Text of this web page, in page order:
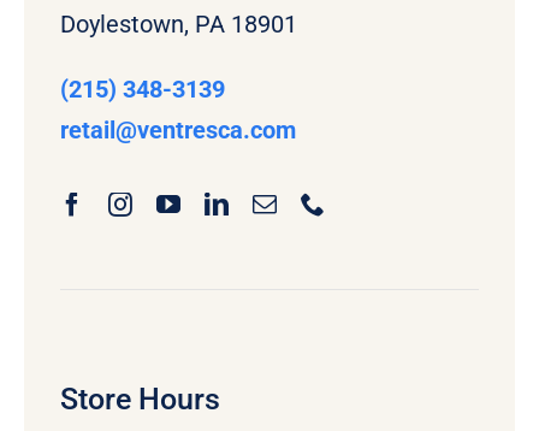
Doylestown, PA 18901
(215) 348-3139
retail@ventresca.com
Store Hours